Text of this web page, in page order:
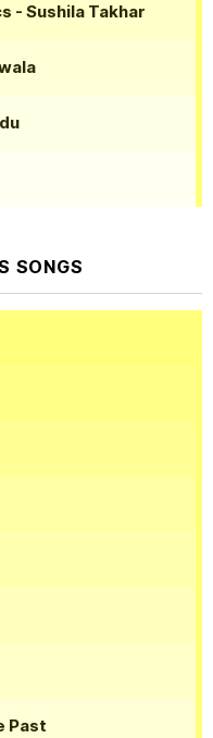
- Sushila Takhar
SONGS
Past